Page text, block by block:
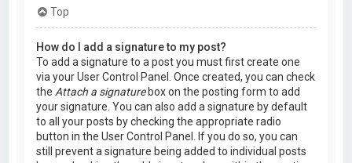
Top
How do I add a signature to my post?
To add a signature to a post you must first create one
via your User Control Panel. Once created, you can check
the Attach a signaturebox on the posting form to add
your signature. You can also add a signature by default
to all your posts by checking the appropriate radio
button in the User Control Panel. If you do so, you can
still prevent a signature being added to individual posts